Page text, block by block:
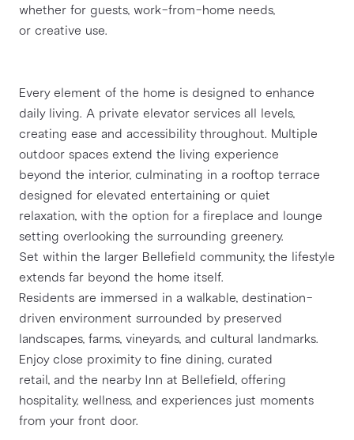
whether for guests, work-from-home needs,
or creative use.
Every element of the home is designed to enhance
daily living. A private elevator services all levels,
creating ease and accessibility throughout. Multiple
outdoor spaces extend the living experience
beyond the interior, culminating in a rooftop terrace
designed for elevated entertaining or quiet
relaxation, with the option for a fireplace and lounge
setting overlooking the surrounding greenery.
Set within the larger Bellefield community, the lifestyle
extends far beyond the home itself.
Residents are immersed in a walkable, destination-
driven environment surrounded by preserved
landscapes, farms, vineyards, and cultural landmarks.
Enjoy close proximity to fine dining, curated
retail, and the nearby Inn at Bellefield, offering
hospitality, wellness, and experiences just moments
from your front door.